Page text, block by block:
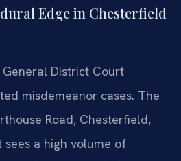
Edge in Chesterfield
District Court
misdemeanor cases. The
Road, Chesterfield,
sees a high volume of